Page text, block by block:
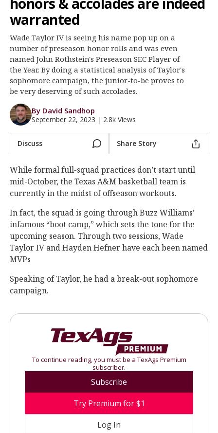
Register
warranted
Wade Taylor IV is seeing his name pop up on a
number of preseason honor rolls and was even
named John Rothstein's Preseason SEC Player of
the Year. By doing a statistical analysis of Taylor's
sophomore campaign, the junior-to-be proves to
be very deserving of such accolades.
By David Sandhop
September 22, 2023 | 2.8k Views
Discuss Share Story
While formal full-squad practices don’t start until
mid-October, the Texas A&M basketball team is
currently in the midst of offseason workouts.
In fact, the squad is going through Buzz Williams’
infamous “boot camp,” which sets the tone for the
upcoming season. Through two sessions, Wade
Taylor IV and Hayden Hefner have each been named
MVPs
Speaking of Taylor, he had a break-out sophomore
campaign.
To continue reading, you must be a TexAgs Premium
subscriber.
Subscribe
Try Premium for $1
Log In